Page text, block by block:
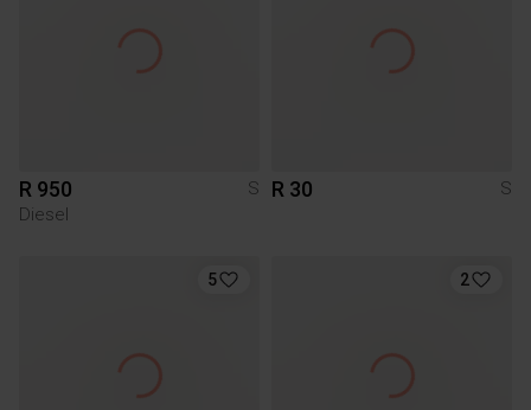
R 950
S
Diesel
R 30 S
5 2